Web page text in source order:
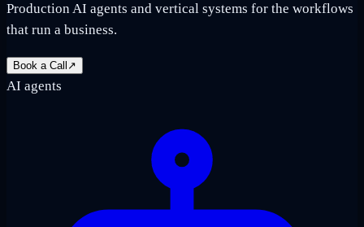
Production AI agents and vertical systems for the workflows
that run a business.
Book a Call ↗
AI agents